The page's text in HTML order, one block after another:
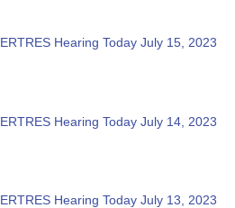
Hearing Today July 15, 2023
Hearing Today July 14, 2023
Hearing Today July 13, 2023